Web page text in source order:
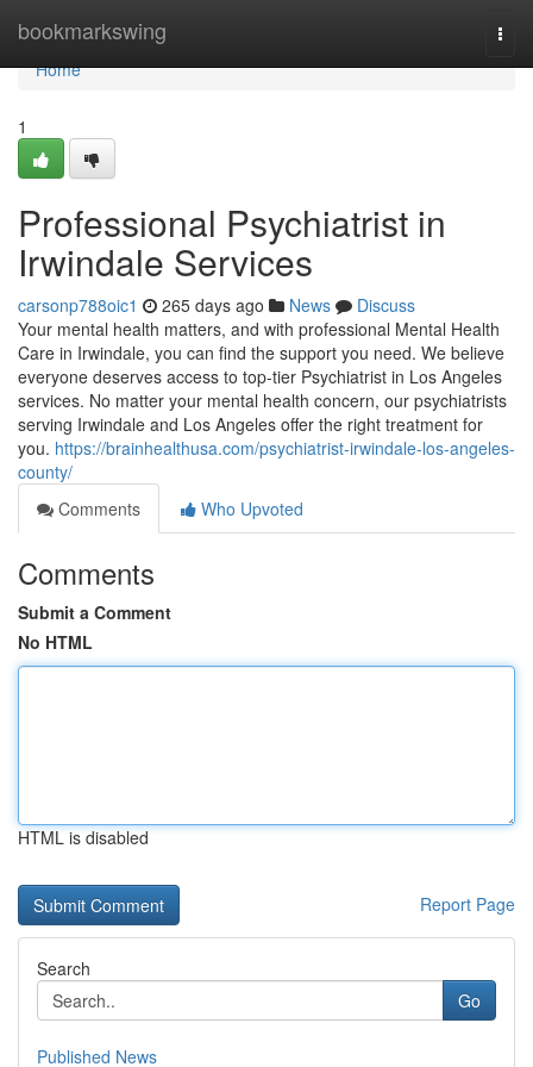
bookmarkswing
Home
Home
1
Professional Psychiatrist in
Irwindale Services
carsonp788oic1 265 days ago News
Discuss
Your mental health matters, and with professional Mental Health
Care in Irwindale, you can find the support you need. We believe
everyone deserves access to top-tier Psychiatrist in Los Angeles
services. No matter your mental health concern, our psychiatrists
serving Irwindale and Los Angeles offer the right treatment for
you. https://brainhealthusa.com/psychiatrist-irwindale-los-angeles-
county/
Comments
Who Upvoted
Comments
Submit a Comment
No HTML
HTML is disabled
Report Page
Search
Go
Published News